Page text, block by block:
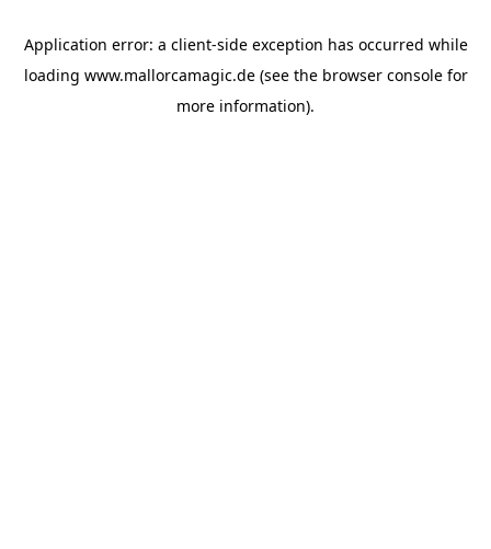
Application error: a client-side exception has occurred while
loading www.mallorcamagic.de(see the browser consolefor
more information).